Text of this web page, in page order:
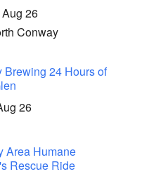
26
Conway
Brewing 24 Hours of
26
Area Humane
Rescue Ride